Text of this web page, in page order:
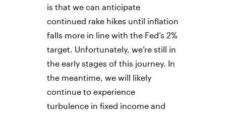
is that we can anticipate
continued rake hikes until inflation
falls more in line with the Fed’s 2%
target. Unfortunately, we’re still in
the early stages of this journey. In
the meantime, we will likely
continue to experience
turbulence in fixed income and